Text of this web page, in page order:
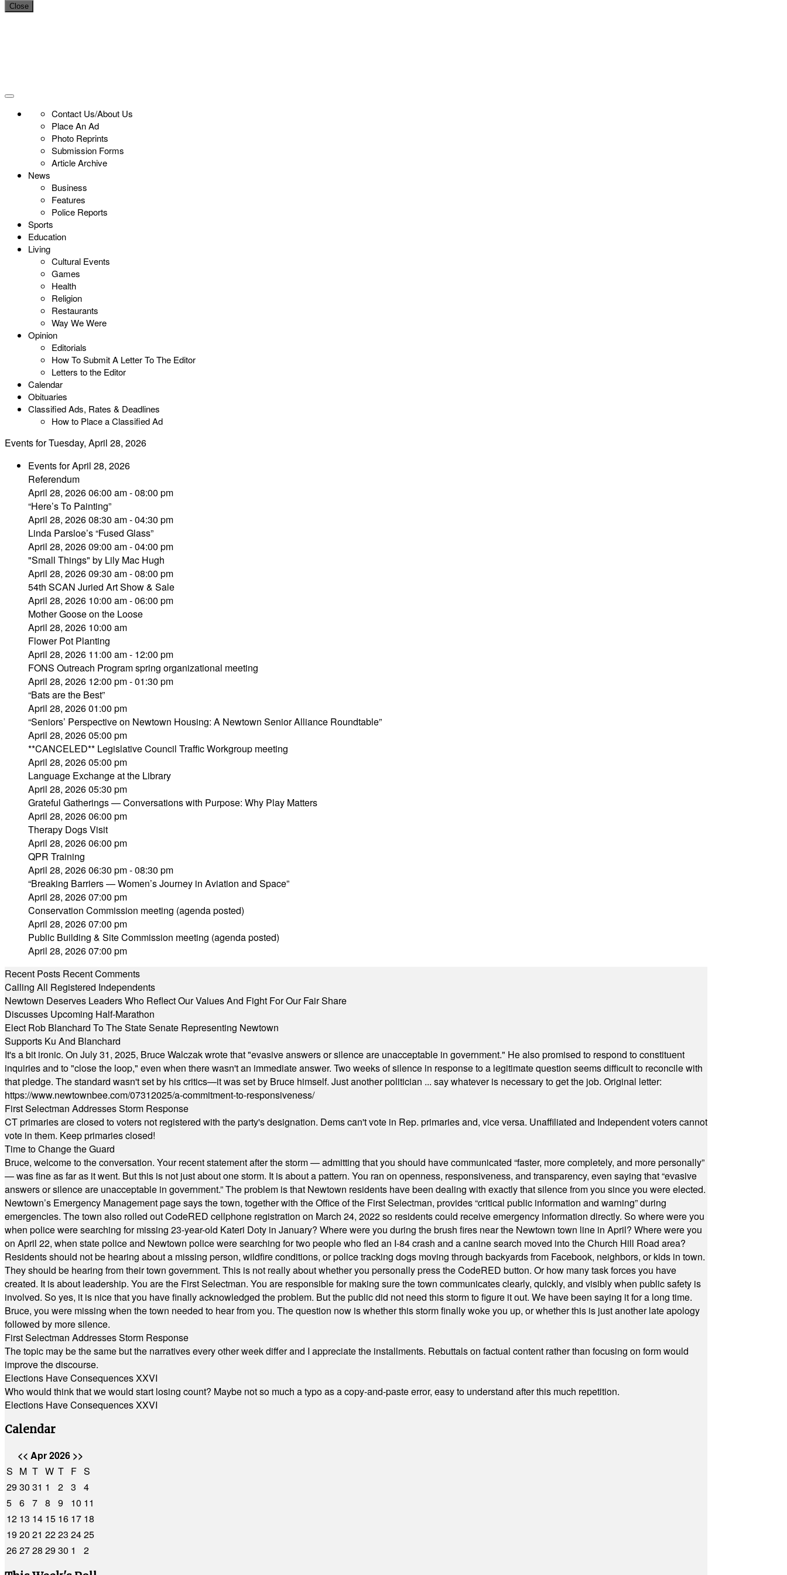
Close
Contact Us/About Us
Place An Ad
Photo Reprints
Submission Forms
Article Archive
News
Business
Features
Police Reports
Sports
Education
Living
Cultural Events
Games
Health
Religion
Restaurants
Way We Were
Opinion
Editorials
How To Submit A Letter To The Editor
Letters to the Editor
Calendar
Obituaries
Classified Ads, Rates & Deadlines
How to Place a Classified Ad
Events for Tuesday, April 28, 2026
Events for April 28, 2026
Referendum
April 28, 2026 06:00 am - 08:00 pm
“Here’s To Painting”
April 28, 2026 08:30 am - 04:30 pm
Linda Parsloe’s “Fused Glass”
April 28, 2026 09:00 am - 04:00 pm
"Small Things" by Lily Mac Hugh
April 28, 2026 09:30 am - 08:00 pm
54th SCAN Juried Art Show & Sale
April 28, 2026 10:00 am - 06:00 pm
Mother Goose on the Loose
April 28, 2026 10:00 am
Flower Pot Planting
April 28, 2026 11:00 am - 12:00 pm
FONS Outreach Program spring organizational meeting
April 28, 2026 12:00 pm - 01:30 pm
“Bats are the Best”
April 28, 2026 01:00 pm
“Seniors’ Perspective on Newtown Housing: A Newtown Senior Alliance Roundtable”
April 28, 2026 05:00 pm
**CANCELED** Legislative Council Traffic Workgroup meeting
April 28, 2026 05:00 pm
Language Exchange at the Library
April 28, 2026 05:30 pm
Grateful Gatherings — Conversations with Purpose: Why Play Matters
April 28, 2026 06:00 pm
Therapy Dogs Visit
April 28, 2026 06:00 pm
QPR Training
April 28, 2026 06:30 pm - 08:30 pm
“Breaking Barriers — Women’s Journey in Aviation and Space”
April 28, 2026 07:00 pm
Conservation Commission meeting (agenda posted)
April 28, 2026 07:00 pm
Public Building & Site Commission meeting (agenda posted)
April 28, 2026 07:00 pm
Recent Posts Recent Comments
Calling All Registered Independents
Newtown Deserves Leaders Who Reflect Our Values And Fight For Our Fair Share
Discusses Upcoming Half-Marathon
Elect Rob Blanchard To The State Senate Representing Newtown
Supports Ku And Blanchard
It's a bit ironic. On July 31, 2025, Bruce Walczak wrote that "evasive answers or silence are unacceptable in government." He also promised to respond to constituent
inquiries and to "close the loop," even when there wasn't an immediate answer. Two weeks of silence in response to a legitimate question seems difficult to reconcile with
that pledge. The standard wasn't set by his critics—it was set by Bruce himself. Just another politician ... say whatever is necessary to get the job. Original letter:
https://www.newtownbee.com/07312025/a-commitment-to-responsiveness/
First Selectman Addresses Storm Response
CT primaries are closed to voters not registered with the party's designation. Dems can't vote in Rep. primaries and, vice versa. Unaffiliated and Independent voters cannot
vote in them. Keep primaries closed!
Time to Change the Guard
Bruce, welcome to the conversation. Your recent statement after the storm — admitting that you should have communicated “faster, more completely, and more personally”
— was fine as far as it went. But this is not just about one storm. It is about a pattern. You ran on openness, responsiveness, and transparency, even saying that “evasive
answers or silence are unacceptable in government.” The problem is that Newtown residents have been dealing with exactly that silence from you since you were elected.
Newtown’s Emergency Management page says the town, together with the Office of the First Selectman, provides “critical public information and warning” during
emergencies. The town also rolled out CodeRED cellphone registration on March 24, 2022 so residents could receive emergency information directly. So where were you
when police were searching for missing 23-year-old Kateri Doty in January? Where were you during the brush fires near the Newtown town line in April? Where were you
on April 22, when state police and Newtown police were searching for two people who fled an I-84 crash and a canine search moved into the Church Hill Road area?
Residents should not be hearing about a missing person, wildfire conditions, or police tracking dogs moving through backyards from Facebook, neighbors, or kids in town.
They should be hearing from their town government. This is not really about whether you personally press the CodeRED button. Or how many task forces you have
created. It is about leadership. You are the First Selectman. You are responsible for making sure the town communicates clearly, quickly, and visibly when public safety is
involved. So yes, it is nice that you have finally acknowledged the problem. But the public did not need this storm to figure it out. We have been saying it for a long time.
Bruce, you were missing when the town needed to hear from you. The question now is whether this storm finally woke you up, or whether this is just another late apology
followed by more silence.
First Selectman Addresses Storm Response
The topic may be the same but the narratives every other week differ and I appreciate the installments. Rebuttals on factual content rather than focusing on form would
improve the discourse.
Elections Have Consequences XXVI
Who would think that we would start losing count? Maybe not so much a typo as a copy-and-paste error, easy to understand after this much repetition.
Elections Have Consequences XXVI
Calendar
<< Apr 2026 >>
S M T W T F S
2930 31 1 2 3
4
5 6 7 8 9 10 11
12 13 14 15 16 17 18
1920 21 2223 2425
262728 2930 1
2